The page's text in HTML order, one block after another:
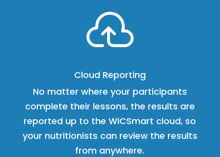

Cloud Reporting
No matter where your participants
complete their lessons, the results are
reported up to the WICSmart cloud, so
your nutritionists can review the results
from anywhere.